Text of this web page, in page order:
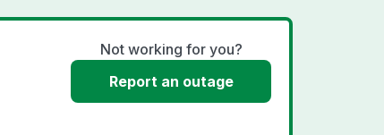
Not working for you?
Report an outage